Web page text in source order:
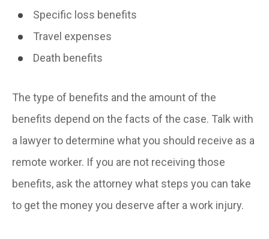
Specific loss benefits
Travel expenses
Death benefits
The type of benefits and the amount of the
benefits depend on the facts of the case. Talk with
a lawyer to determine what you should receive as a
remote worker. If you are not receiving those
benefits, ask the attorney what steps you can take
to get the money you deserve after a work injury.